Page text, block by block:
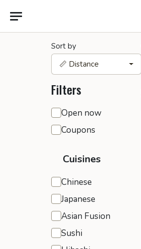
Sort by
📏 Distance
Filters
General filters
Open now
Coupons
Cuisines
Chinese
Japanese
Asian Fusion
Sushi